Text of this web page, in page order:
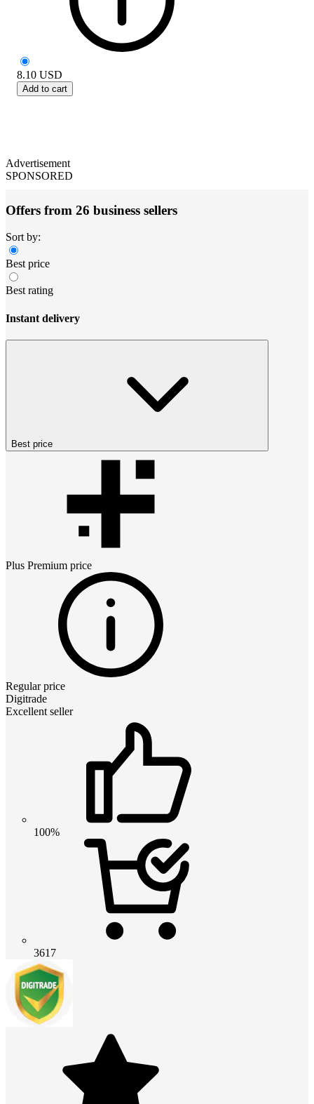
8.10 USD
Add to cart
Advertisement
SPONSORED
Offers from 26 business sellers
Sort by:
Best price
Best rating
Instant delivery
Best price
Plus Premium price
Regular price
Digitrade
Excellent seller
100%
3617